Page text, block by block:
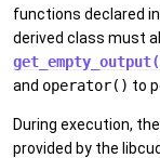
functions declared
derived class must
and operator() to
During execution,
provided by the